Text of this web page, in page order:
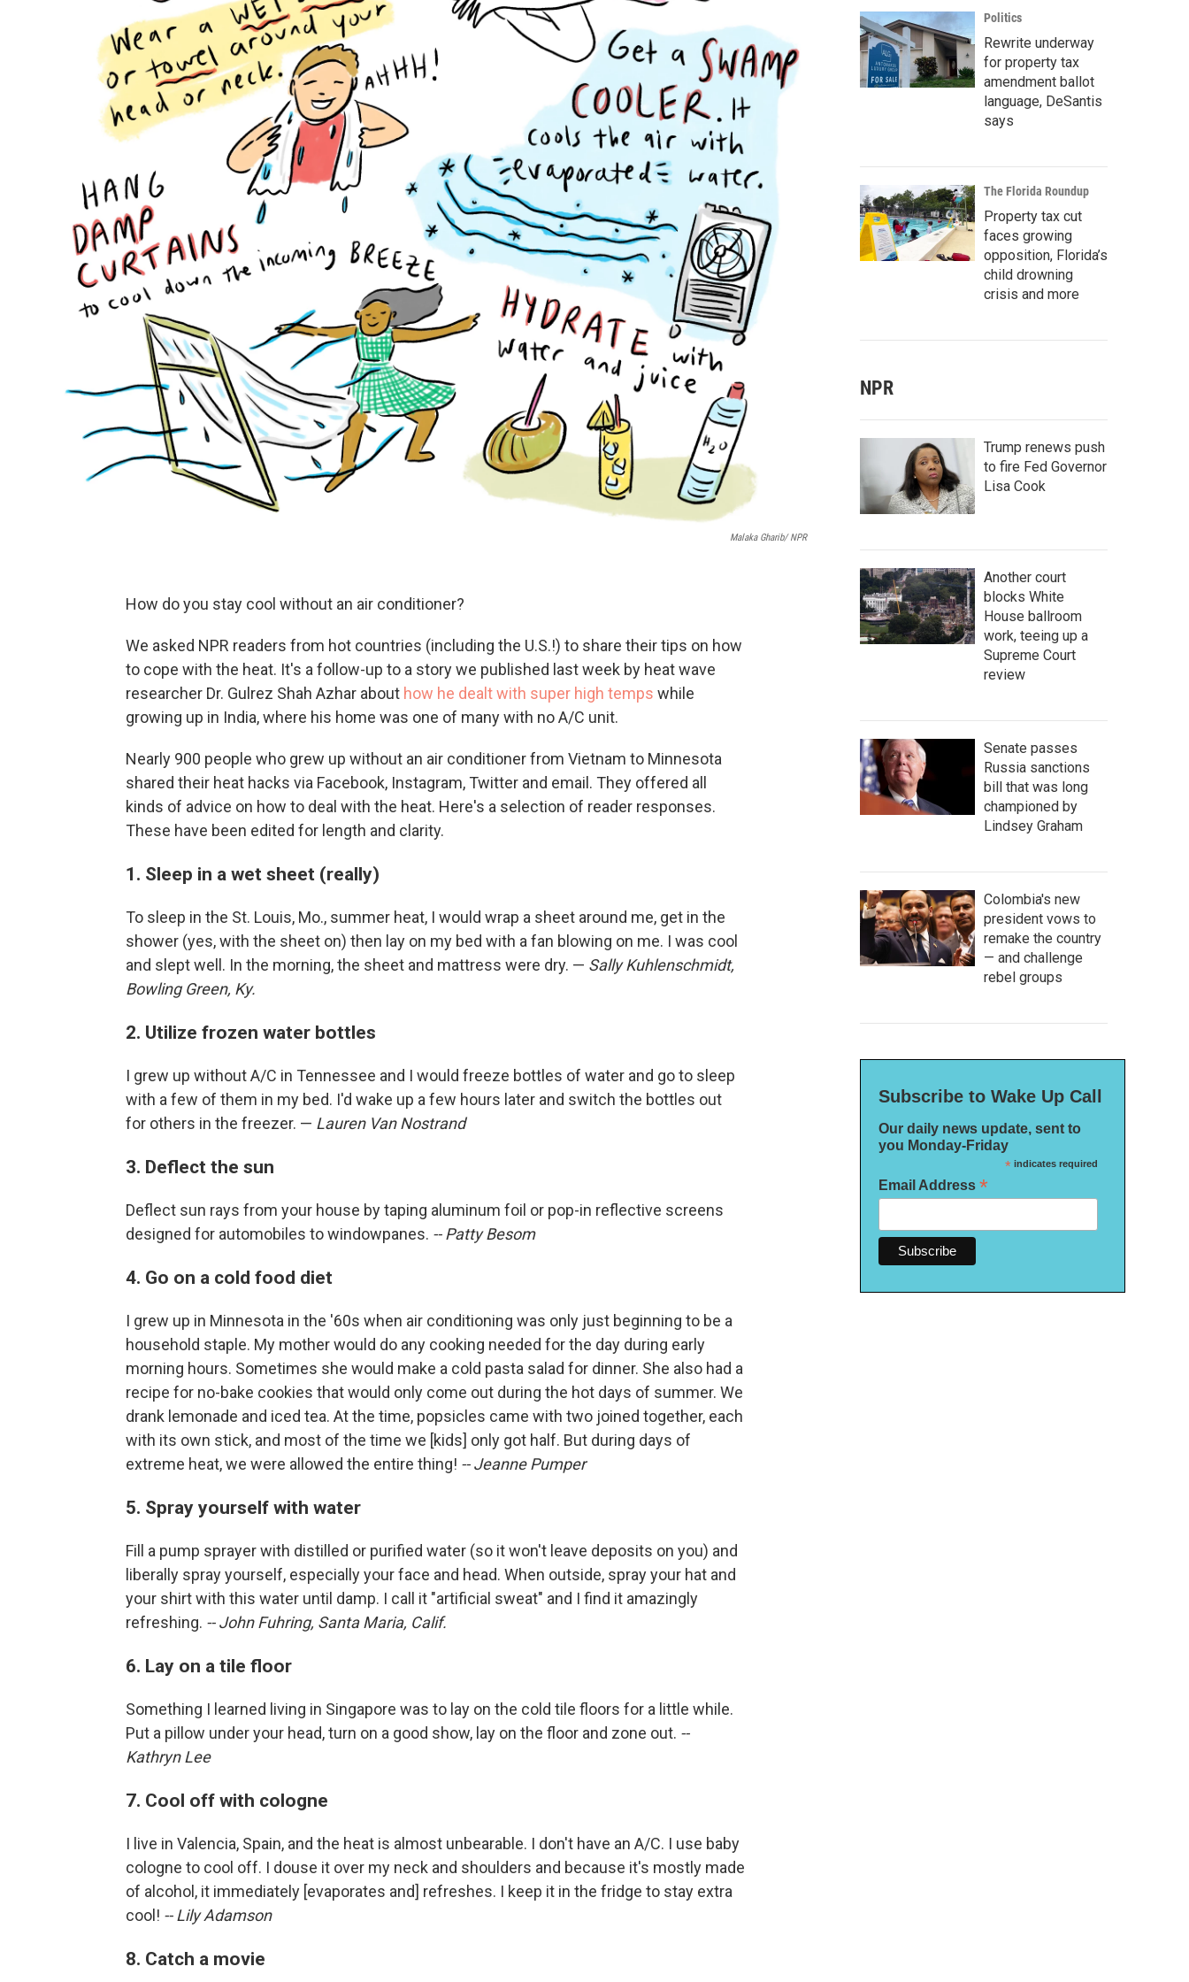
Malaka Gharib/ NPR
How do you stay cool without an air conditioner?
We asked NPR readers from hot countries (including the U.S.!) to share their tips on how
to cope with the heat. It's a follow-up to a story we published last week by heat wave
researcher Dr. Gulrez Shah Azhar about how he dealt with super high temps while
growing up in India, where his home was one of many with no A/C unit.
Nearly 900 people who grew up without an air conditioner from Vietnam to Minnesota
shared their heat hacks via Facebook, Instagram, Twitter and email. They offered all
kinds of advice on how to deal with the heat. Here's a selection of reader responses.
These have been edited for length and clarity.
1. Sleep in a wet sheet (really)
To sleep in the St. Louis, Mo., summer heat, I would wrap a sheet around me, get in the
shower (yes, with the sheet on) then lay on my bed with a fan blowing on me. I was cool
and slept well. In the morning, the sheet and mattress were dry. — Sally Kuhlenschmidt,
Bowling Green, Ky.
2. Utilize frozen water bottles
I grew up without A/C in Tennessee and I would freeze bottles of water and go to sleep
with a few of them in my bed. I'd wake up a few hours later and switch the bottles out
for others in the freezer. — Lauren Van Nostrand
3. Deflect the sun
Deflect sun rays from your house by taping aluminum foil or pop-in reflective screens
designed for automobiles to windowpanes. -- Patty Besom
4. Go on a cold food diet
I grew up in Minnesota in the '60s when air conditioning was only just beginning to be a
household staple. My mother would do any cooking needed for the day during early
morning hours. Sometimes she would make a cold pasta salad for dinner. She also had a
recipe for no-bake cookies that would only come out during the hot days of summer. We
drank lemonade and iced tea. At the time, popsicles came with two joined together, each
with its own stick, and most of the time we [kids] only got half. But during days of
extreme heat, we were allowed the entire thing! -- Jeanne Pumper
5. Spray yourself with water
Fill a pump sprayer with distilled or purified water (so it won't leave deposits on you) and
liberally spray yourself, especially your face and head. When outside, spray your hat and
your shirt with this water until damp. I call it "artificial sweat" and I find it amazingly
refreshing. -- John Fuhring, Santa Maria, Calif.
6. Lay on a tile floor
Something I learned living in Singapore was to lay on the cold tile floors for a little while.
Put a pillow under your head, turn on a good show, lay on the floor and zone out. --
Kathryn Lee
7. Cool off with cologne
I live in Valencia, Spain, and the heat is almost unbearable. I don't have an A/C. I use baby
cologne to cool off. I douse it over my neck and shoulders and because it's mostly made
of alcohol, it immediately [evaporates and] refreshes. I keep it in the fridge to stay extra
cool! -- Lily Adamson
8. Catch a movie
Politics
Rewrite underway
for property tax
amendment ballot
language, DeSantis
says
The Florida Roundup
Property tax cut
faces growing
opposition, Florida’s
child drowning
crisis and more
NPR
Trump renews push
to fire Fed Governor
Lisa Cook
Another court
blocks White
House ballroom
work, teeing up a
Supreme Court
review
Senate passes
Russia sanctions
bill that was long
championed by
Lindsey Graham
Colombia's new
president vows to
remake the country
— and challenge
rebel groups
Subscribe to Wake Up Call
Our daily news update, sent to
you Monday-Friday
*indicates required
Email Address *